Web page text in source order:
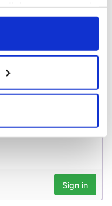
or by clicking on
geographical
to within several
and ads, to